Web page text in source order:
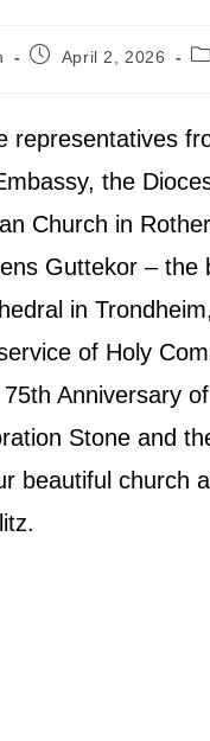
April 2, 2026
representatives
the
Church in
Guttekor – the
in
of Holy
Anniversary
Stone and
beautiful church